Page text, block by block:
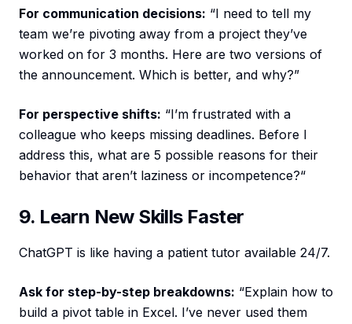
For communication decisions: “I need to tell my
team we’re pivoting away from a project they’ve
worked on for 3 months. Here are two versions of
the announcement. Which is better, and why?”
For perspective shifts: “I’m frustrated with a
colleague who keeps missing deadlines. Before I
address this, what are 5 possible reasons for their
behavior that aren’t laziness or incompetence?“
9. Learn New Skills Faster
ChatGPT is like having a patient tutor available 24/7.
Ask for step-by-step breakdowns: “Explain how to
build a pivot table in Excel. I’ve never used them